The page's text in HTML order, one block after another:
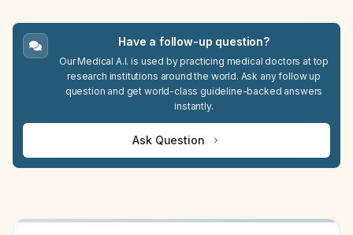
Have a follow-up question?
Our Medical A.I. is used by practicing medical doctors at top
research institutions around the world. Ask any follow up
question and get world-class guideline-backed answers
instantly.
Ask Question